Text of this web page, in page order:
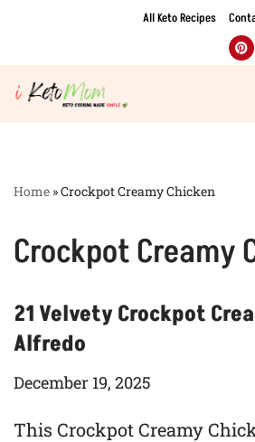
to
content
All Keto Recipes
Home »Crockpot Creamy Chicken
Crockpot Creamy
21 Velvety Crockpot
Alfredo
December 19, 2025
This Crockpot Creamy